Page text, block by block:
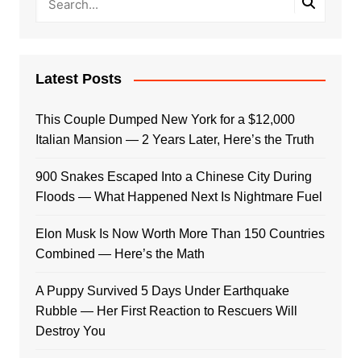
Latest Posts
This Couple Dumped New York for a $12,000
Italian Mansion — 2 Years Later, Here’s the Truth
900 Snakes Escaped Into a Chinese City During
Floods — What Happened Next Is Nightmare Fuel
Elon Musk Is Now Worth More Than 150 Countries
Combined — Here’s the Math
A Puppy Survived 5 Days Under Earthquake
Rubble — Her First Reaction to Rescuers Will
Destroy You